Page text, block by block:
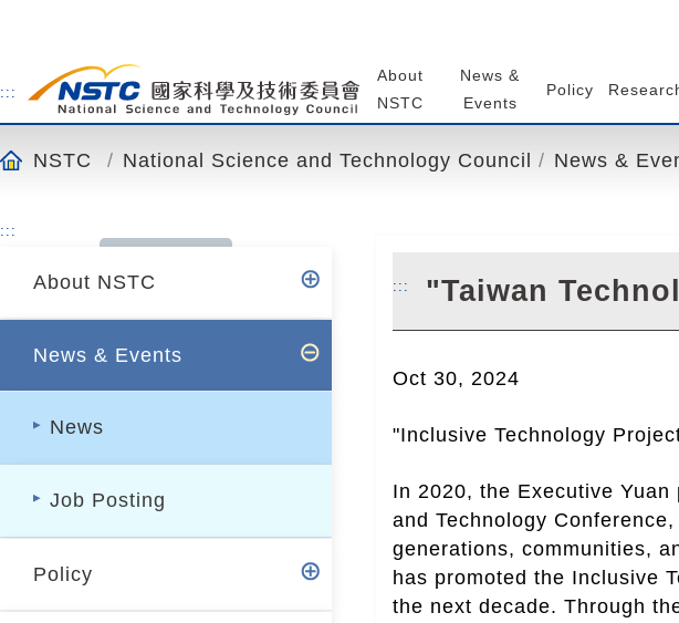
t
c
n
n
:::
About
NSTC
News &
Events
Policy
NSTC National Science and Technology Council News &
:::
About NSTC
News & Events
News
Job Posting
Policy
::: "Taiwan
Oct 30, 2024
"Inclusive Technology
In 2020, the Executive
and Technology
generations, communities,
has promoted the Inclusive
the next decade. Through